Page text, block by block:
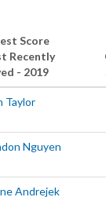
Score
Recently
- 2019
Taylor
Nguyen
Andrejek